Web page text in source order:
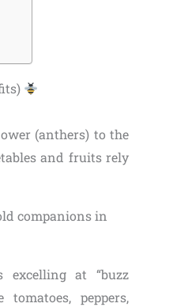
(anthers) to the
and fruits rely
excelling at “buzz
peppers,